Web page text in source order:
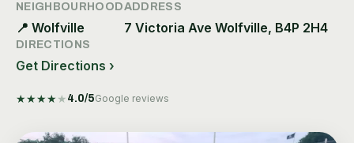
NEIGHBOURHOOD
📍 Wolfville
ADDRESS
7 Victoria Ave Wolfville, B4P 2H4
DIRECTIONS
Get Directions ›
★★★★ ★ 4.0/5Google reviews